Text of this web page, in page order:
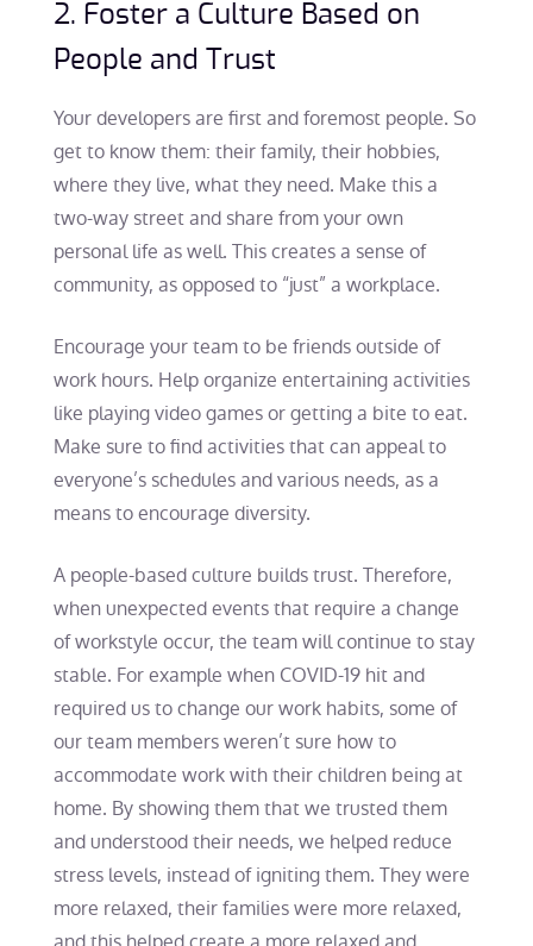
2. Foster a Culture Based on
People and Trust
Your developers are first and foremost people. So
get to know them: their family, their hobbies,
where they live, what they need. Make this a
two-way street and share from your own
personal life as well. This creates a sense of
community, as opposed to “just” a workplace.
Encourage your team to be friends outside of
work hours. Help organize entertaining activities
like playing video games or getting a bite to eat.
Make sure to find activities that can appeal to
everyone’s schedules and various needs, as a
means to encourage diversity.
A people-based culture builds trust. Therefore,
when unexpected events that require a change
of workstyle occur, the team will continue to stay
stable. For example when COVID-19 hit and
required us to change our work habits, some of
our team members weren’t sure how to
accommodate work with their children being at
home. By showing them that we trusted them
and understood their needs, we helped reduce
stress levels, instead of igniting them. They were
more relaxed, their families were more relaxed,